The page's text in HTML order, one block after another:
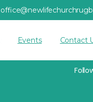
Events Contact